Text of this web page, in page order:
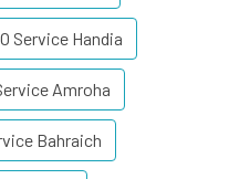
Service Handia
Amroha
Bahraich